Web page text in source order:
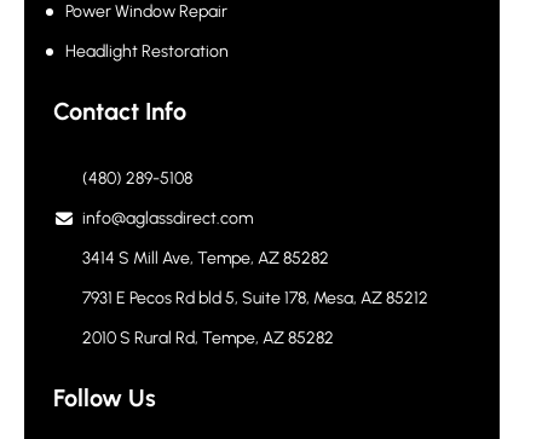
Power Window Repair
Headlight Restoration
Contact Info
(480) 289-5108
info@aglassdirect.com
3414 S Mill Ave, Tempe, AZ 85282
7931 E Pecos Rd bld 5, Suite 178, Mesa, AZ 85212
2010 S Rural Rd, Tempe, AZ 85282
Follow Us